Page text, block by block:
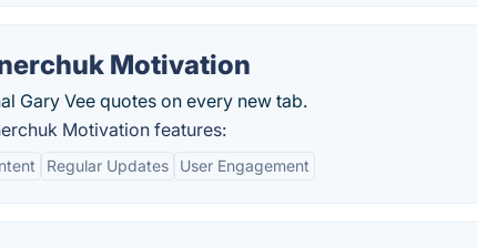
Motivation
Gary Vee quotes on every new tab.
Motivation features:
Regular Updates User Engagement